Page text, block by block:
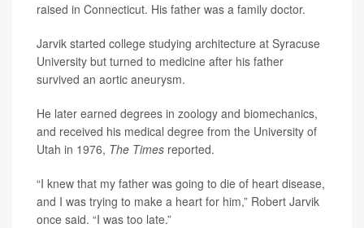
raised in Connecticut. His father was a family doctor.
Jarvik started college studying architecture at Syracuse
University but turned to medicine after his father
survived an aortic aneurysm.
He later earned degrees in zoology and biomechanics,
and received his medical degree from the University of
Utah in 1976, The Times reported.
“I knew that my father was going to die of heart disease,
and I was trying to make a heart for him,” Robert Jarvik
once said. “I was too late.”